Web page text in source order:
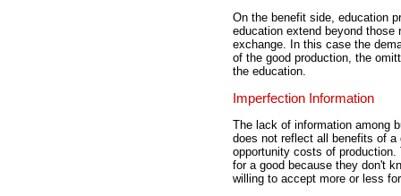
On the benefit side, education
education extend beyond
exchange. In this case the
of the good production, the
the education.
Imperfection Information
The lack of information among
does not reflect all benefits of
opportunity costs of
for a good because they don't
willing to accept more or less